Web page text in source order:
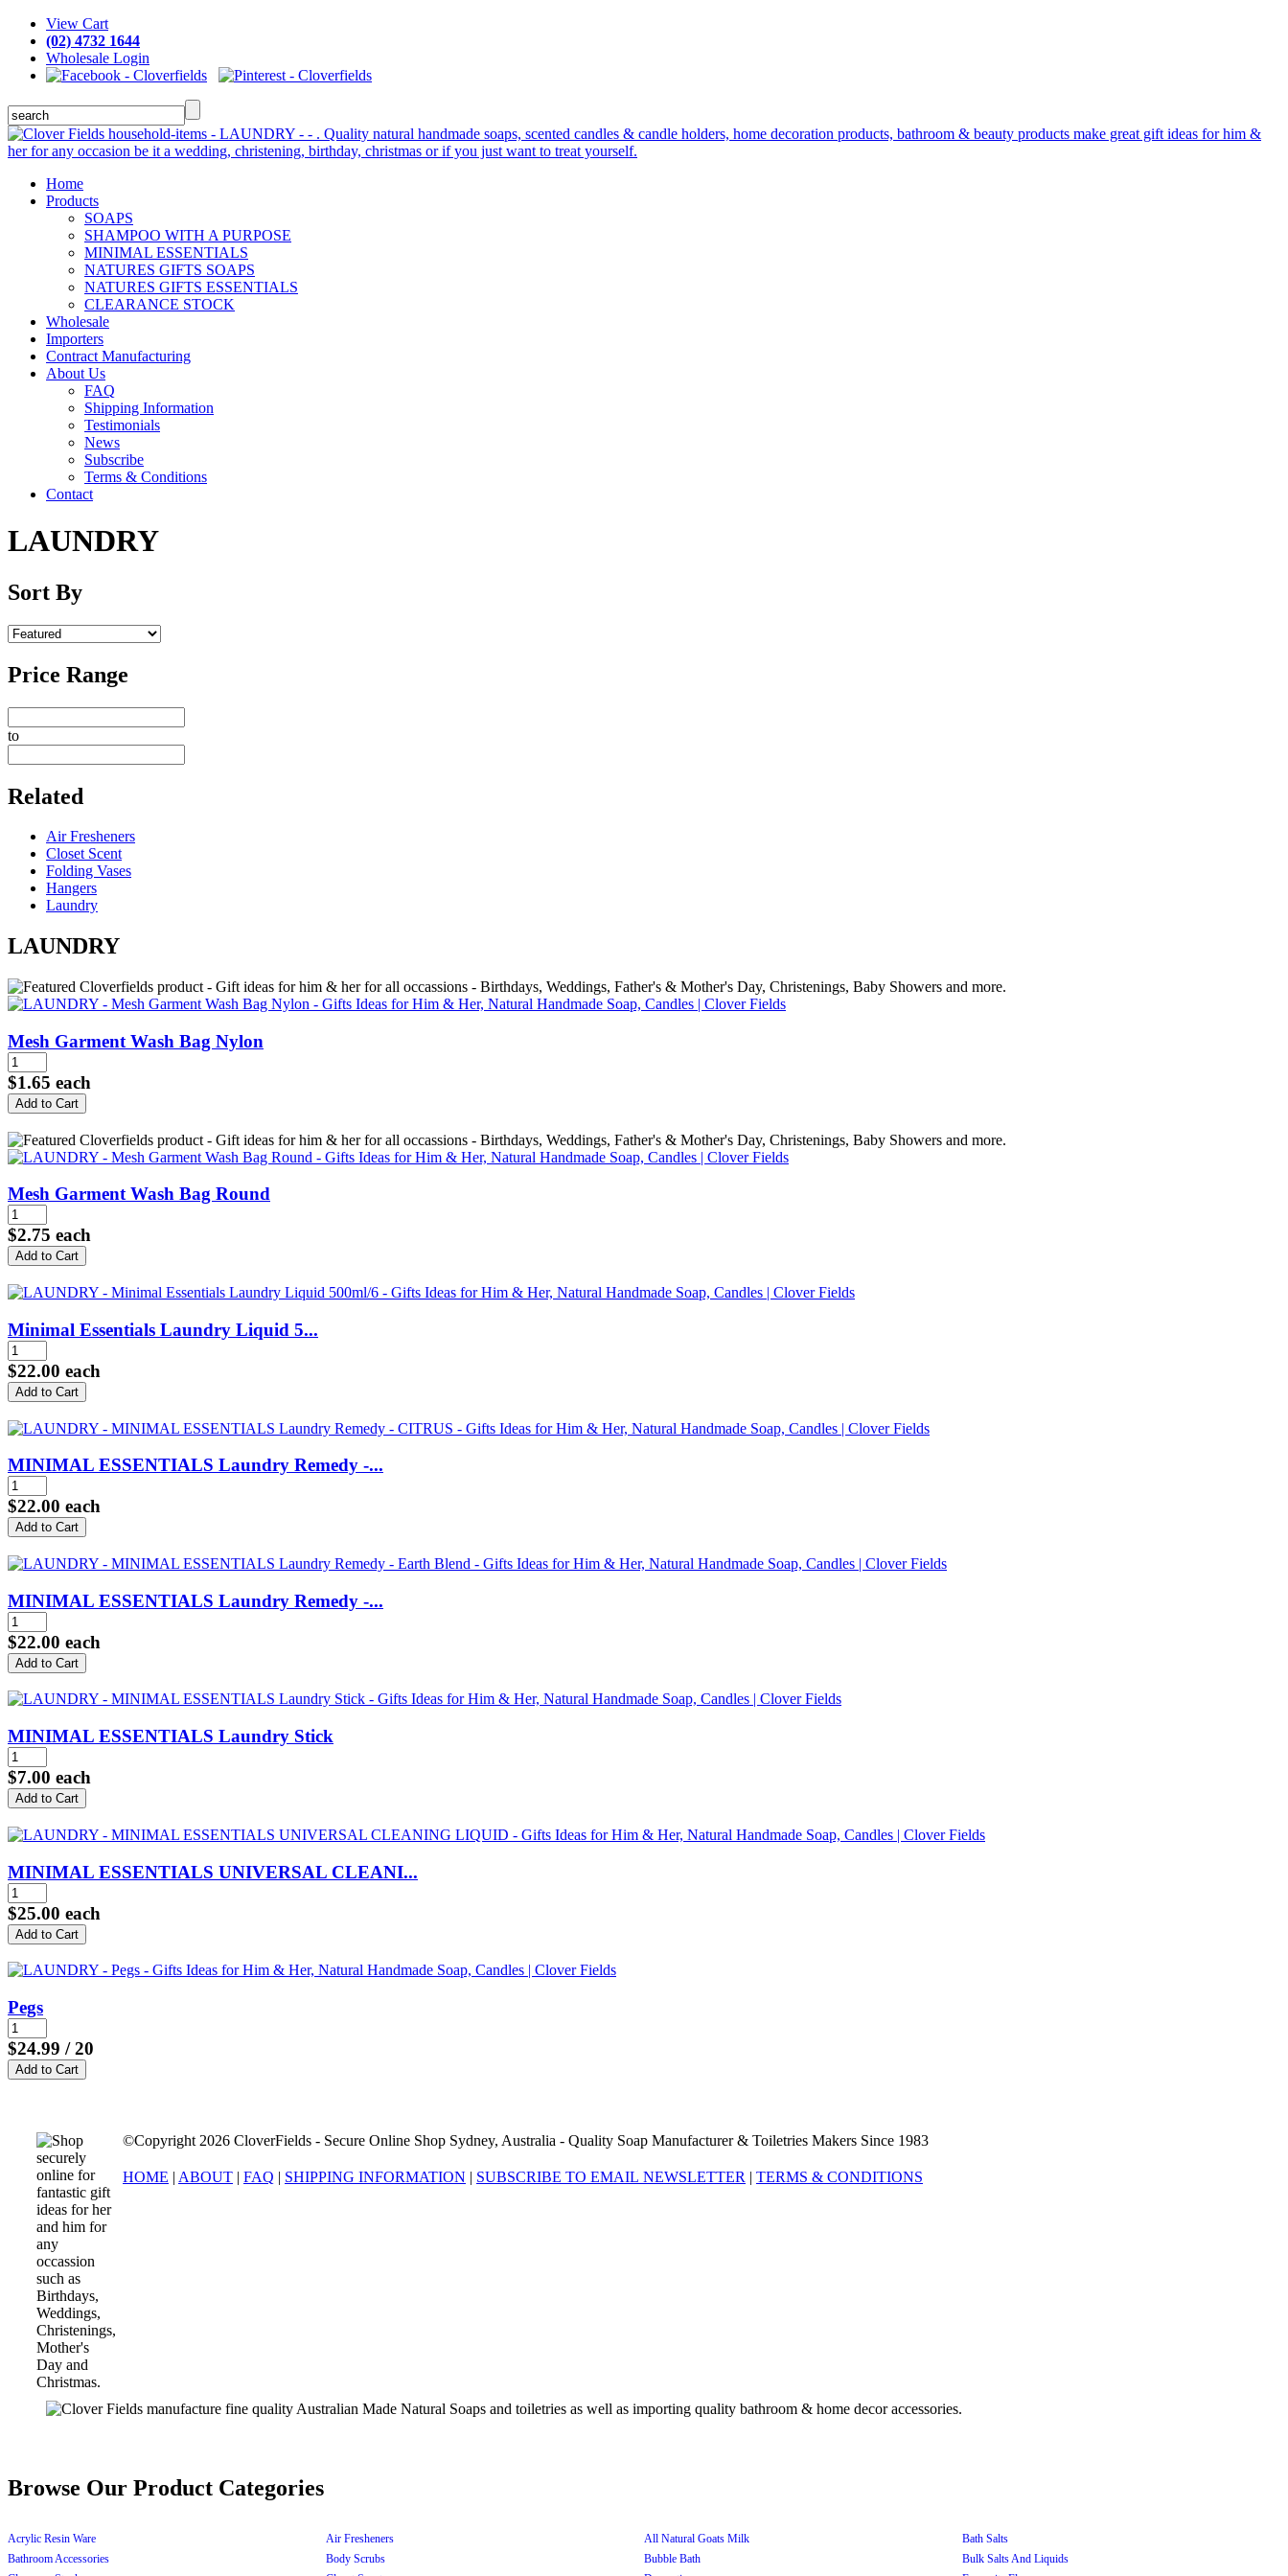
View Cart
(02) 4732 1644
Wholesale Login
Home
Products
SOAPS
SHAMPOO WITH A PURPOSE
MINIMAL ESSENTIALS
NATURES GIFTS SOAPS
NATURES GIFTS ESSENTIALS
CLEARANCE STOCK
Wholesale
Importers
Contract Manufacturing
About Us
FAQ
Shipping Information
Testimonials
News
Subscribe
Terms & Conditions
Contact
LAUNDRY
Sort By
Price Range
to
Related
Air Fresheners
Closet Scent
Folding Vases
Hangers
Laundry
LAUNDRY
Mesh Garment Wash Bag Nylon
$1.65 each
Mesh Garment Wash Bag Round
$2.75 each
Minimal Essentials Laundry Liquid 5...
$22.00 each
MINIMAL ESSENTIALS Laundry Remedy -...
$22.00 each
MINIMAL ESSENTIALS Laundry Remedy -...
$22.00 each
MINIMAL ESSENTIALS Laundry Stick
$7.00 each
MINIMAL ESSENTIALS UNIVERSAL CLEANI...
$25.00 each
Pegs
$24.99 / 20
©Copyright 2026 CloverFields - Secure Online Shop Sydney, Australia - Quality Soap Manufacturer & Toiletries Makers Since 1983
HOME | ABOUT | FAQ | SHIPPING INFORMATION | SUBSCRIBE TO EMAIL NEWSLETTER | TERMS & CONDITIONS
Browse Our Product Categories
Acrylic Resin Ware Air Fresheners All Natural Goats Milk
Bath Salts
Bathroom Accessories
Body Scrubs Bubble Bath
Bulk Salts And Liquids